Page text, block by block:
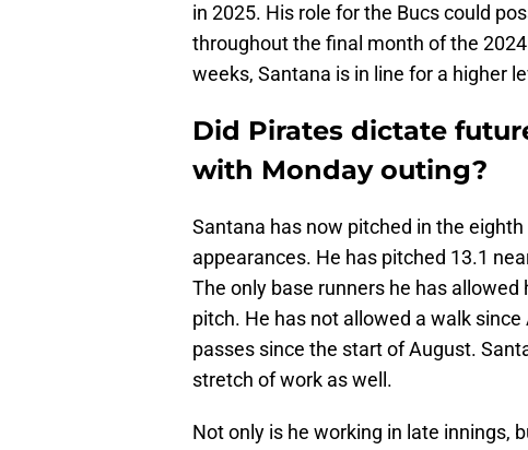
in 2025. His role for the Bucs could
throughout the final month of the
weeks, Santana is in line for a higher
Did Pirates dictate
with Monday outing?
Santana has now pitched in the
appearances. He has pitched 13.1
The only base runners he has
pitch. He has not allowed a walk
passes since the start of August.
stretch of work as well.
Not only is he working in late innings,